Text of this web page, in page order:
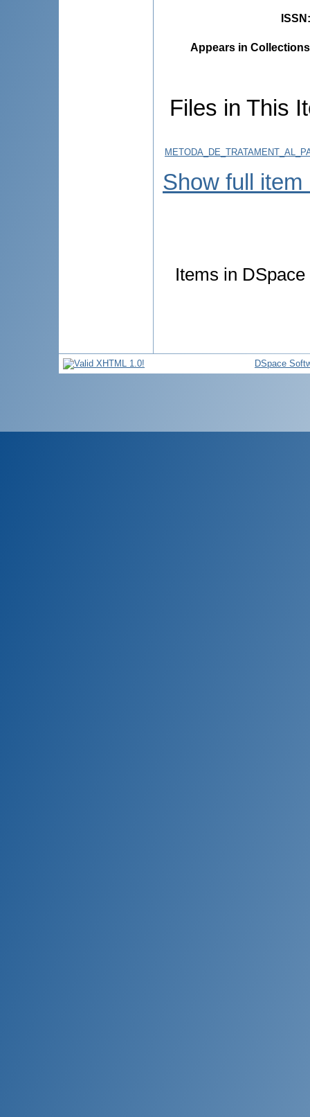
ISSN
Appears in
Files in This
Show full item
Items in
DSpace